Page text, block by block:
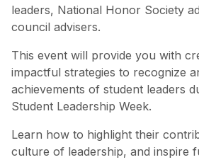
leaders, National Honor Society
council advisers.
This event will provide you with
impactful strategies to recognize
achievements of student leaders
Student Leadership Week.
Learn how to highlight their
culture of leadership, and inspire